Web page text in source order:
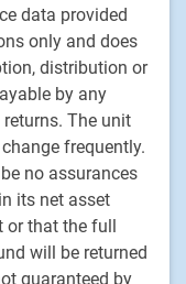
data provided
only and does
distribution or
by any
The unit
frequently.
no assurances
its net asset
or that the full
will be returned
guaranteed by